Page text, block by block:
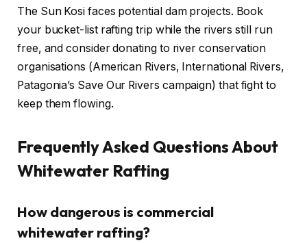
The Sun Kosi faces potential dam projects. Book
your bucket-list rafting trip while the rivers still run
free, and consider donating to river conservation
organisations (American Rivers, International Rivers,
Patagonia’s Save Our Rivers campaign) that fight to
keep them flowing.
Frequently Asked Questions About
Whitewater Rafting
How dangerous is commercial
whitewater rafting?